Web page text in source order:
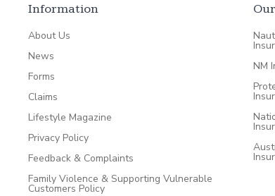
Information
About Us
News
Forms
Claims
Lifestyle Magazine
Privacy Policy
Feedback & Complaints
Family Violence & Supporting Vulnerable
Customers Policy
NM